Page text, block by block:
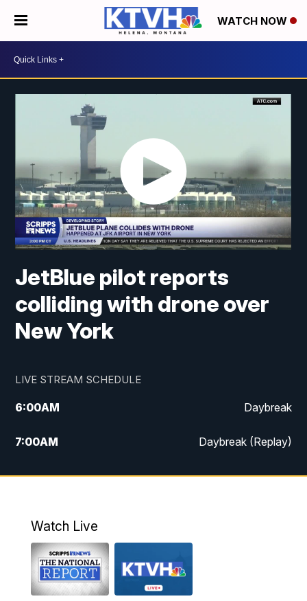
WATCH NOW
JetBlue pilot reports
colliding with drone over
New York
LIVE STREAM SCHEDULE
6:00AM Daybreak
7:00AM Daybreak (Replay)
5:00PM MTN News at 5:00
6:00PM
6:30PM MTN News at 6:00 (Replay)
Watch Live